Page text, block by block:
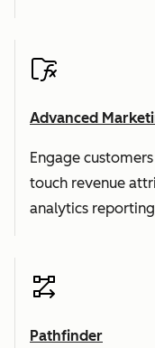
Advanced
Engage
touch revenue
analytics
Pathfinder